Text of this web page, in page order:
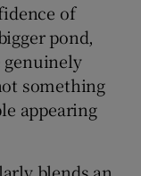
of
pond,
something
appearing